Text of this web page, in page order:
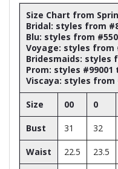
Size Chart from
Bridal: styles from
Blu: styles from
Voyage: styles from
Bridesmaids: styles
Prom: styles #99001
Viscaya: styles from
Size 00 0
Bust 31 32
Waist 22.5 23.5